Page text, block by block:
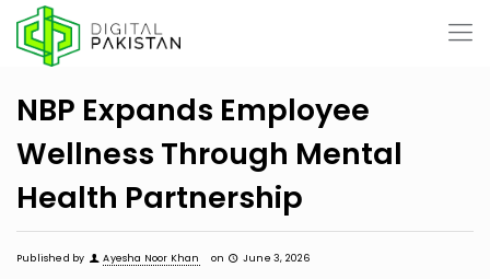
NBP Expands Employee
Wellness Through Mental
Health Partnership
Published by Ayesha Noor Khan on June 3, 2026